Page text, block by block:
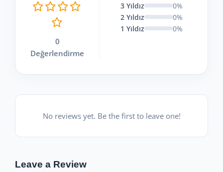
0
Değerlendirme
3 Yıldız
0%
2 Yıldız
0%
1 Yıldız
0%
No reviews yet. Be the first to leave one!
Leave a Review